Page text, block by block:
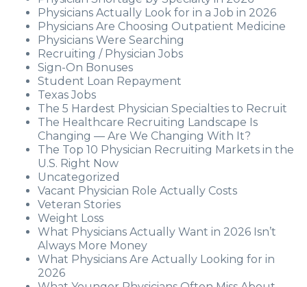
Physicians Actually Look for in a Job in 2026
Physicians Are Choosing Outpatient Medicine
Physicians Were Searching
Recruiting / Physician Jobs
Sign-On Bonuses
Student Loan Repayment
Texas Jobs
The 5 Hardest Physician Specialties to Recruit
The Healthcare Recruiting Landscape Is
Changing — Are We Changing With It?
The Top 10 Physician Recruiting Markets in the
U.S. Right Now
Uncategorized
Vacant Physician Role Actually Costs
Veteran Stories
Weight Loss
What Physicians Actually Want in 2026 Isn’t
Always More Money
What Physicians Are Actually Looking for in
2026